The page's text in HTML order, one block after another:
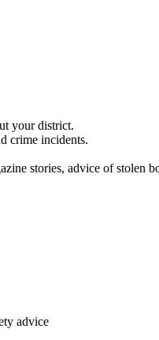
your district.
crime incidents.
stories, advice of stolen
advice